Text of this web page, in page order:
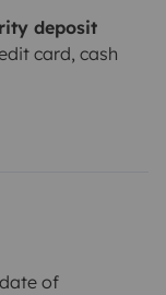
deposit
card, cash
of